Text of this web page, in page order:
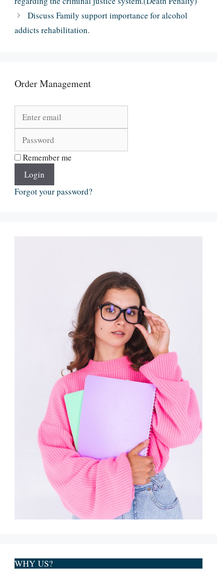
Discuss Family support importance for alcohol
addicts rehabilitation.
Order Management
Remember me
Login
Forgot your password?
WHY US?